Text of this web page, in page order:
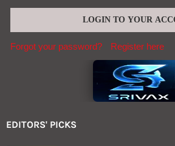
Forgot your password? Register here
EDITORS' PICKS